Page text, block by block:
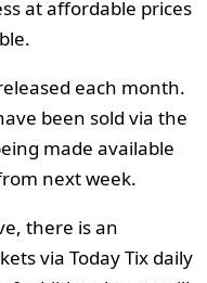
at affordable prices
each month.
been sold via the
made available
next week.
there is an
via Today Tix daily